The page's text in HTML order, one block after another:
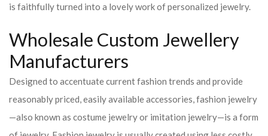
is faithfully turned into a lovely work of personalized jewelry.
Wholesale Custom Jewellery
Manufacturers
Designed to accentuate current fashion trends and provide
reasonably priced, easily available accessories, fashion jewelry
—also known as costume jewelry or imitation jewelry—is a form